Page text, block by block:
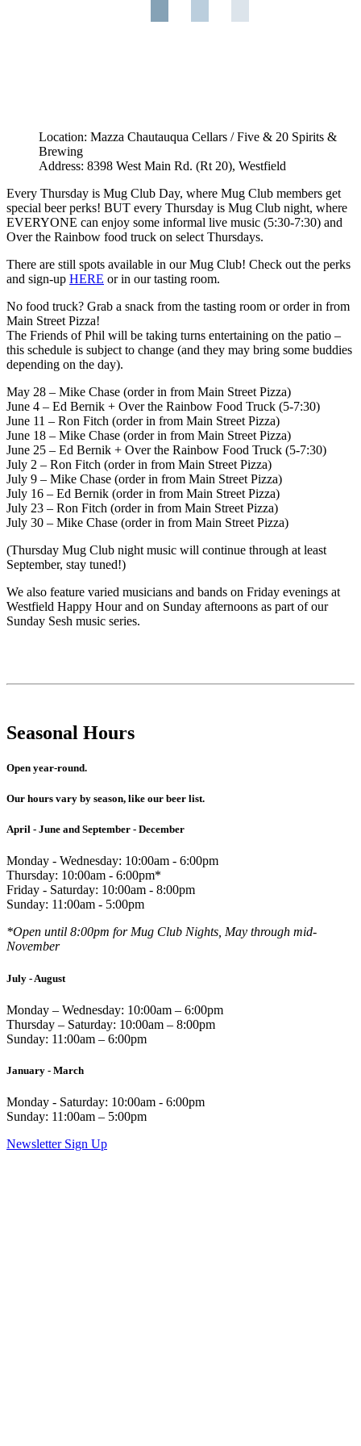
Location: Mazza Chautauqua Cellars / Five & 20 Spirits &
Brewing
Address: 8398 West Main Rd. (Rt 20), Westfield
Every Thursday is Mug Club Day, where Mug Club members get
special beer perks! BUT every Thursday is Mug Club night, where
EVERYONE can enjoy some informal live music (5:30-7:30) and
Over the Rainbow food truck on select Thursdays.
There are still spots available in our Mug Club! Check out the perks
and sign-up HERE or in our tasting room.
No food truck? Grab a snack from the tasting room or order in from
Main Street Pizza!
The Friends of Phil will be taking turns entertaining on the patio –
this schedule is subject to change (and they may bring some buddies
depending on the day).
May 28 – Mike Chase (order in from Main Street Pizza)
June 4 – Ed Bernik + Over the Rainbow Food Truck (5-7:30)
June 11 – Ron Fitch (order in from Main Street Pizza)
June 18 – Mike Chase (order in from Main Street Pizza)
June 25 – Ed Bernik + Over the Rainbow Food Truck (5-7:30)
July 2 – Ron Fitch (order in from Main Street Pizza)
July 9 – Mike Chase (order in from Main Street Pizza)
July 16 – Ed Bernik (order in from Main Street Pizza)
July 23 – Ron Fitch (order in from Main Street Pizza)
July 30 – Mike Chase (order in from Main Street Pizza)
(Thursday Mug Club night music will continue through at least
September, stay tuned!)
We also feature varied musicians and bands on Friday evenings at
Westfield Happy Hour and on Sunday afternoons as part of our
Sunday Sesh music series.
Seasonal Hours
Open year-round.
Our hours vary by season, like our beer list.
April - June and September - December
Monday - Wednesday: 10:00am - 6:00pm
Thursday: 10:00am - 6:00pm*
Friday - Saturday: 10:00am - 8:00pm
Sunday: 11:00am - 5:00pm
*Open until 8:00pm for Mug Club Nights, May through mid-
November
July - August
Monday – Wednesday: 10:00am – 6:00pm
Thursday – Saturday: 10:00am – 8:00pm
Sunday: 11:00am – 6:00pm
January - March
Monday - Saturday: 10:00am - 6:00pm
Sunday: 11:00am – 5:00pm
Newsletter Sign Up